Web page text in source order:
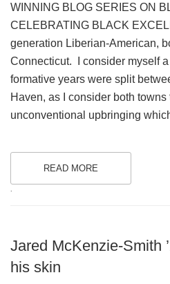
WINNING BLOG SERIES ON
CELEBRATING BLACK
generation Liberian-American,
Connecticut. I consider myself
formative years were split
Haven, as I consider both
unconventional upbringing
READ MORE
Jared McKenzie-Smith
his skin